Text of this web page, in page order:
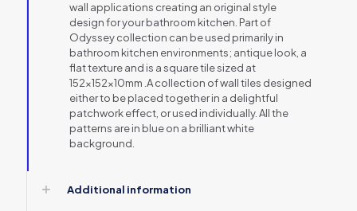
wall applications creating an original style
design for your bathroom kitchen. Part of
Odyssey collection can be used primarily in
bathroom kitchen environments; antique look, a
flat texture and is a square tile sized at
152x152x10mm .A collection of wall tiles designed
either to be placed together in a delightful
patchwork effect, or used individually. All the
patterns are in blue on a brilliant white
background.
Additional information